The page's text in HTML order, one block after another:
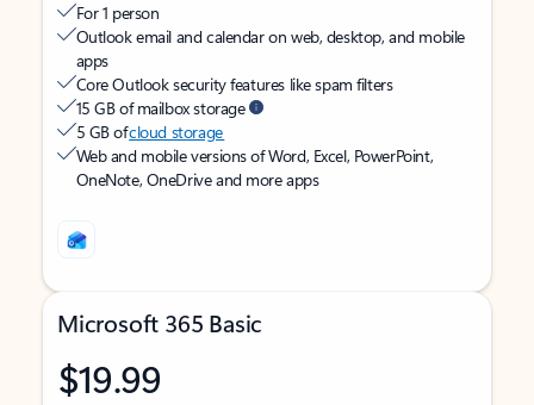
For 1 person
Outlook email and calendar on web, desktop, and mobile
apps
Core Outlook security features like spam filters
15 GB of mailbox storage
5 GB ofcloud storage
Web and mobile versions of Word, Excel, PowerPoint,
OneNote, OneDrive and more apps
Microsoft 365 Basic
$19.99